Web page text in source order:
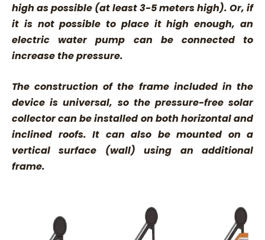
high as possible (at least 3-5 meters high). Or, if
it is not possible to place it high enough, an
electric water pump can be connected to
increase the pressure.
The construction of the frame included in the
device is universal, so the pressure-free solar
collector can be installed on both horizontal and
inclined roofs. It can also be mounted on a
vertical surface (wall) using an additional
frame.